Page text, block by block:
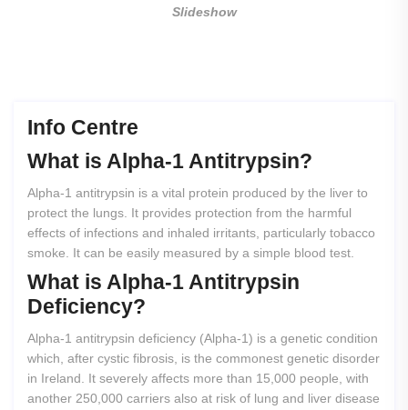
Slideshow
Info Centre
What is Alpha-1 Antitrypsin?
Alpha-1 antitrypsin is a vital protein produced by the liver to
protect the lungs. It provides protection from the harmful
effects of infections and inhaled irritants, particularly tobacco
smoke. It can be easily measured by a simple blood test.
What is Alpha-1 Antitrypsin
Deficiency?
Alpha-1 antitrypsin deficiency (Alpha-1) is a genetic condition
which, after cystic fibrosis, is the commonest genetic disorder
in Ireland. It severely affects more than 15,000 people, with
another 250,000 carriers also at risk of lung and liver disease